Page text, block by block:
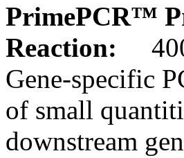
PrimePCR™
Reaction:
Gene-specific
of small
downstream